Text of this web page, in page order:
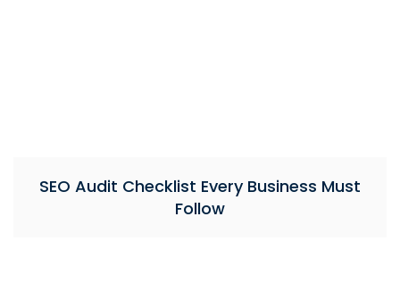
SEO Audit Checklist Every Business Must
Follow